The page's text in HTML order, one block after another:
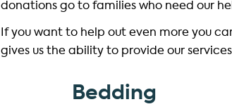
donations go to families who need our
If you want to help out even more you
gives us the ability to provide our
Bedding